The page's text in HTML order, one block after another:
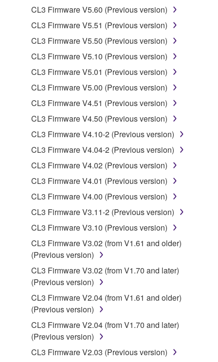
You may not reproduce, modify, change, rent,
lease, or distribute the SOFTWARE in whole or
in part, or create derivative works of the
SOFTWARE.
You may not electronically transmit the
SOFTWARE from one computer to another or
share the SOFTWARE in a network with other
You may not use the SOFTWARE to distribute
illegal data or data that violates public policy.
You may not initiate services based on the use
of the SOFTWARE without permission by
Yamaha Corporation.
You may not use the SOFTWARE in any
manner that might infringe third party
copyrighted material or material that is subject
to other third party proprietary rights, unless
you have permission from the rightful owner of
the material or you are otherwise legally
entitled to use.
Copyrighted data, including but not limited to MIDI
data for songs, obtained by means of the
SOFTWARE, are subject to the following restrictions
which you must observe.
Data received by means of the SOFTWARE
may not be used for any commercial purposes
without permission of the copyright owner.
CL3 Firmware V5.60 (Previous version)
CL3 Firmware V5.51 (Previous version)
CL3 Firmware V5.50 (Previous version)
CL3 Firmware V5.10 (Previous version)
CL3 Firmware V5.01 (Previous version)
CL3 Firmware V5.00 (Previous version)
CL3 Firmware V4.51 (Previous version)
CL3 Firmware V4.50 (Previous version)
CL3 Firmware V4.10-2 (Previous version)
CL3 Firmware V4.04-2 (Previous version)
CL3 Firmware V4.02 (Previous version)
CL3 Firmware V4.01 (Previous version)
CL3 Firmware V4.00 (Previous version)
CL3 Firmware V3.11-2 (Previous version)
CL3 Firmware V3.10 (Previous version)
CL3 Firmware V3.02 (from V1.61 and older)
(Previous version)
CL3 Firmware V3.02 (from V1.70 and later)
(Previous version)
CL3 Firmware V2.04 (from V1.61 and older)
(Previous version)
CL3 Firmware V2.04 (from V1.70 and later)
(Previous version)
CL3 Firmware V2.03 (Previous version)